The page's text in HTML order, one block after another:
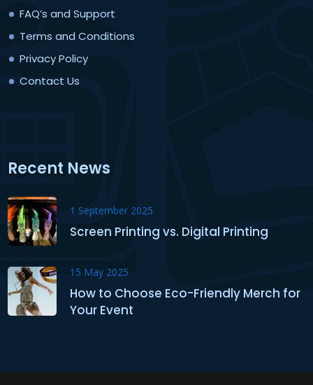
FAQ’s and Support
Terms and Conditions
Privacy Policy
Contact Us
Recent News
1 September 2025
Screen Printing vs. Digital Printing
15 May 2025
How to Choose Eco-Friendly Merch for
Your Event